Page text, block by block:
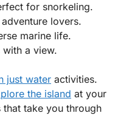
for snorkeling.
lovers.
marine life.
a view.
just water activities.
the island at your
take you through